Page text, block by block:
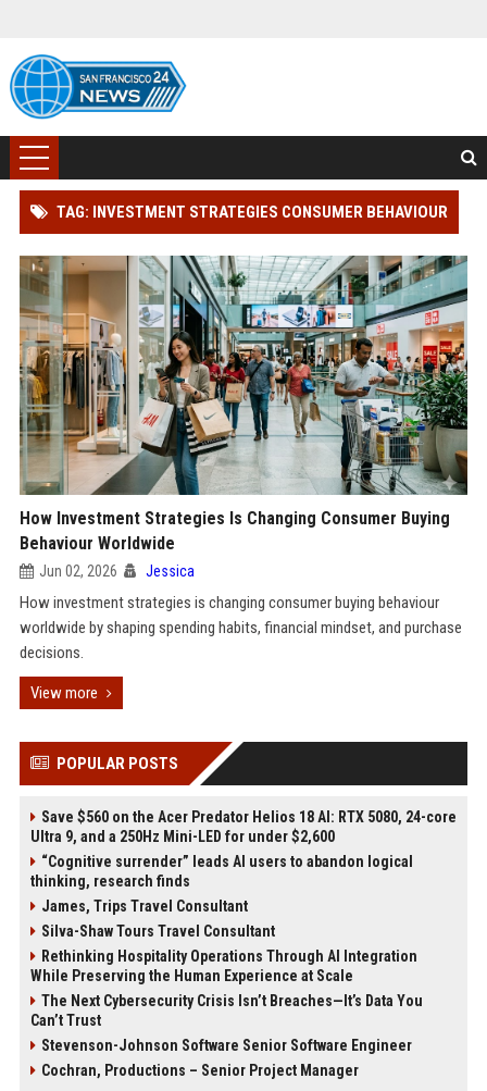
TAG: INVESTMENT STRATEGIES CONSUMER BEHAVIOUR
How Investment Strategies Is Changing Consumer Buying
Behaviour Worldwide
Jun 02, 2026 Jessica
How investment strategies is changing consumer buying behaviour
worldwide by shaping spending habits, financial mindset, and purchase
decisions.
View more
POPULAR POSTS
Save $560 on the Acer Predator Helios 18 AI: RTX 5080, 24-core
Ultra 9, and a 250Hz Mini-LED for under $2,600
“Cognitive surrender” leads AI users to abandon logical
thinking, research finds
James, Trips Travel Consultant
Silva-Shaw Tours Travel Consultant
Rethinking Hospitality Operations Through AI Integration
While Preserving the Human Experience at Scale
The Next Cybersecurity Crisis Isn’t Breaches—It’s Data You
Can’t Trust
Stevenson-Johnson Software Senior Software Engineer
Cochran, Productions – Senior Project Manager